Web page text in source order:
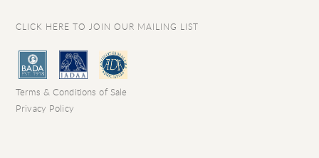
CLICK HERE TO JOIN OUR MAILING LIST
Terms & Conditions of Sale
Privacy Policy